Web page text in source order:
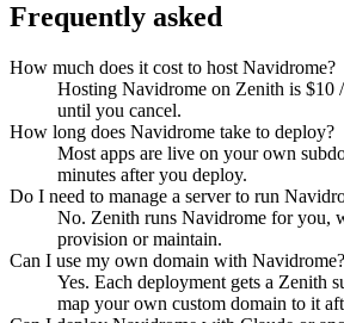
Frequently asked
How much does it cost to host Navidrome?
Hosting Navidrome on Zenith is $10
until you cancel.
How long does Navidrome take to deploy?
Most apps are live on your own
minutes after you deploy.
Do I need to manage a server to run
No. Zenith runs Navidrome for you,
provision or maintain.
Can I use my own domain with Navidrome?
Yes. Each deployment gets a Zenith
map your own custom domain to it